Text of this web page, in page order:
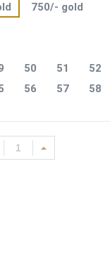
750/- gold
50 51 52
56 57 58